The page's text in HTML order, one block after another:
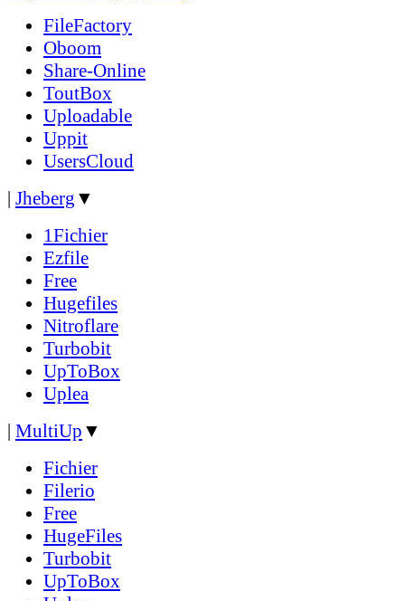
FileFactory
Oboom
Share-Online
ToutBox
Uploadable
Uppit
UsersCloud
| Jheberg ▼
1Fichier
Ezfile
Free
Hugefiles
Nitroflare
Turbobit
UpToBox
Uplea
| MultiUp ▼
Fichier
Filerio
Free
HugeFiles
Turbobit
UpToBox